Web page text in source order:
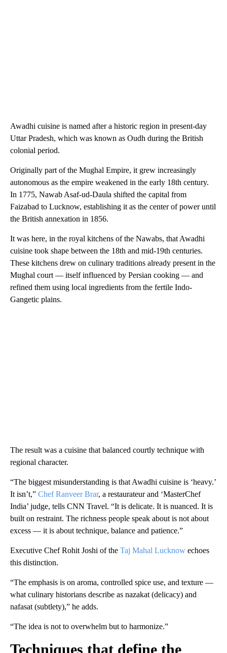
Awadhi cuisine is named after a historic region in present-day
Uttar Pradesh, which was known as Oudh during the British
colonial period.
Originally part of the Mughal Empire, it grew increasingly
autonomous as the empire weakened in the early 18th century.
In 1775, Nawab Asaf-ud-Daula shifted the capital from
Faizabad to Lucknow, establishing it as the center of power until
the British annexation in 1856.
It was here, in the royal kitchens of the Nawabs, that Awadhi
cuisine took shape between the 18th and mid-19th centuries.
These kitchens drew on culinary traditions already present in the
Mughal court — itself influenced by Persian cooking — and
refined them using local ingredients from the fertile Indo-
Gangetic plains.
The result was a cuisine that balanced courtly technique with
regional character.
“The biggest misunderstanding is that Awadhi cuisine is ‘heavy.’
It isn’t,” Chef Ranveer Brar, a restaurateur and ‘MasterChef
India’ judge, tells CNN Travel. “It is delicate. It is nuanced. It is
built on restraint. The richness people speak about is not about
excess — it is about technique, balance and patience.”
Executive Chef Rohit Joshi of the Taj Mahal Lucknow echoes
this distinction.
“The emphasis is on aroma, controlled spice use, and texture —
what culinary historians describe as nazakat (delicacy) and
nafasat (subtlety),” he adds.
“The idea is not to overwhelm but to harmonize.”
Techniques that define the